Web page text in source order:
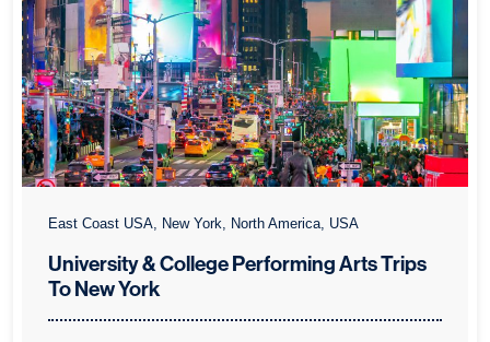
East Coast USA, New York, North America, USA
University & College Performing Arts Trips
To New York